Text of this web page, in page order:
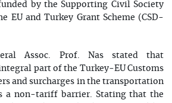
by the Supporting Civil Society
EU and Turkey Grant Scheme (CSD-
Assoc. Prof. Nas stated that
part of the Turkey-EU Customs
and surcharges in the transportation
a non-tariff barrier. Stating that the